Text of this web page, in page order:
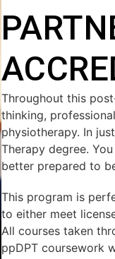
Throughout this
thinking,
physiotherapy. In
Therapy degree.
better prepared to
This program is
to either meet
All courses taken
ppDPT coursework